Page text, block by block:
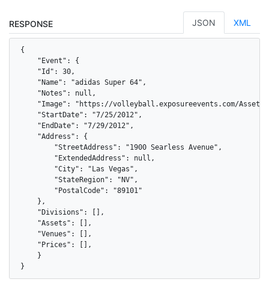
RESPONSE JSON XML
{
    "Event": {
    "Id": 30,
    "Name": "adidas Super 64",
    "Notes": null,
"Image": "https://volleyball.exposureevents.com/
    "StartDate": "7/25/2012",
    "EndDate": "7/29/2012",
    "Address": {
        "StreetAddress": "1900 Searless Avenue",
        "ExtendedAddress": null,
        "City": "Las Vegas",
        "StateRegion": "NV",
        "PostalCode": "89101"
    },
    "Divisions": [],
    "Assets": [],
    "Venues": [],
    "Prices": [],
    }
}